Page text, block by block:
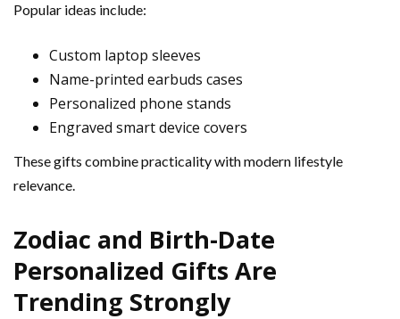
Popular ideas include:
Custom laptop sleeves
Name-printed earbuds cases
Personalized phone stands
Engraved smart device covers
These gifts combine practicality with modern lifestyle
relevance.
Zodiac and Birth-Date
Personalized Gifts Are
Trending Strongly